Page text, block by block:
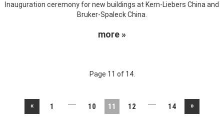
Inauguration ceremony for new buildings at Kern-Liebers China and
Bruker-Spaleck China.
more »
Page 11 of 14.
« 1 .... 10 11 12 .... 14 »